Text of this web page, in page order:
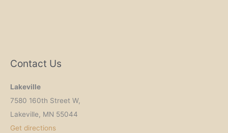
Contact Us
Lakeville
7580 160th Street W,
Lakeville, MN 55044
Get directions